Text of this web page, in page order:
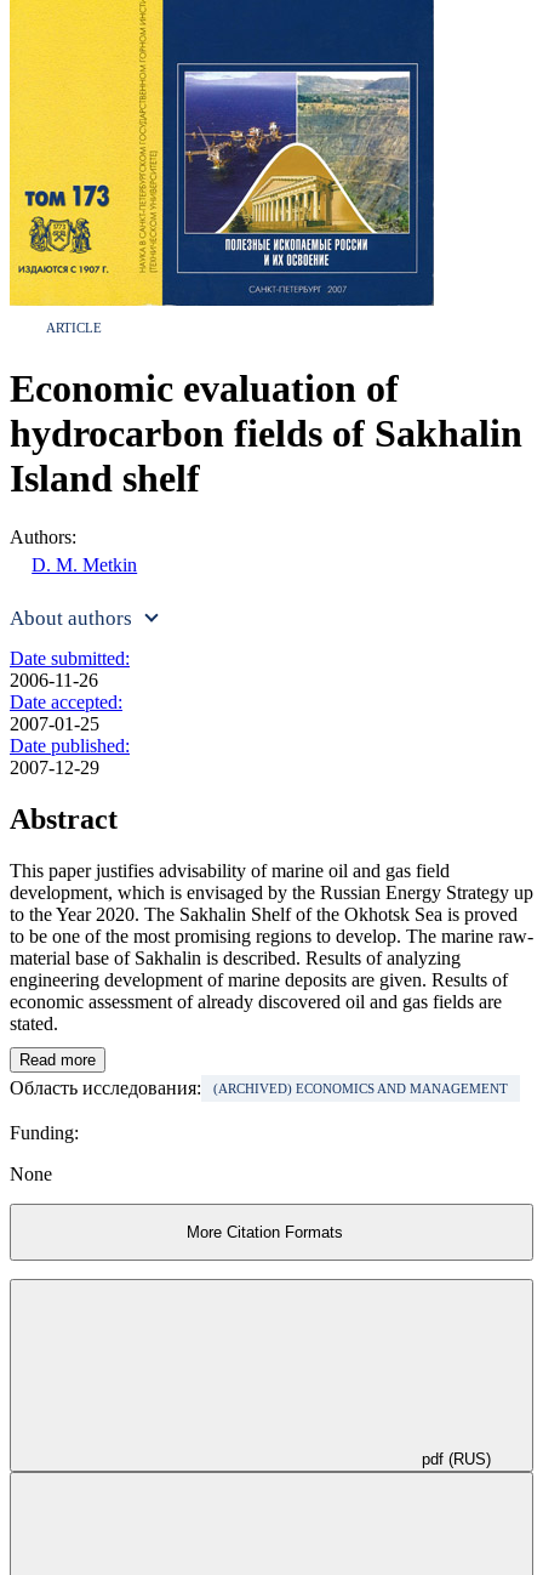
ARTICLE
Economic evaluation of
hydrocarbon fields of Sakhalin
Island shelf
Authors:
D. M. Metkin
About authors
Date submitted:
2006-11-26
Date accepted:
2007-01-25
Date published:
2007-12-29
Abstract
This paper justifies advisability of marine oil and gas field
development, which is envisaged by the Russian Energy Strategy up
to the Year 2020. The Sakhalin Shelf of the Okhotsk Sea is proved
to be one of the most promising regions to develop. The marine raw-
material base of Sakhalin is described. Results of analyzing
engineering development of marine deposits are given. Results of
economic assessment of already discovered oil and gas fields are
stated.
Read more
Область исследования: (ARCHIVED) ECONOMICS AND MANAGEMENT
Funding:
None
More Citation Formats
pdf (RUS)